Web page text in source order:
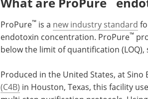
ProPure™ is a new industry standard
endotoxin concentration. ProPure™
below the limit of quantification
Produced in the United States, at
(C4B) in Houston, Texas, this facility